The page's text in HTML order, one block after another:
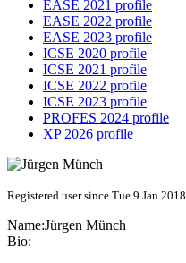
EASE 2021 profile
EASE 2022 profile
EASE 2023 profile
ICSE 2020 profile
ICSE 2021 profile
ICSE 2022 profile
ICSE 2023 profile
PROFES 2024 profile
XP 2026 profile
Registered user since Tue 9 Jan 2018
Name:Jürgen Münch
Bio: